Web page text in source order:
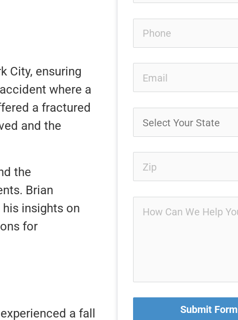
City, ensuring
where a
a fractured
and the
the
Brian
insights on
for
a fall
Submit Form